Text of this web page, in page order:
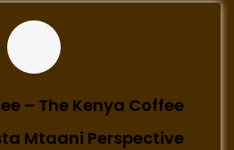
– The Kenya Coffee
Mtaani Perspective